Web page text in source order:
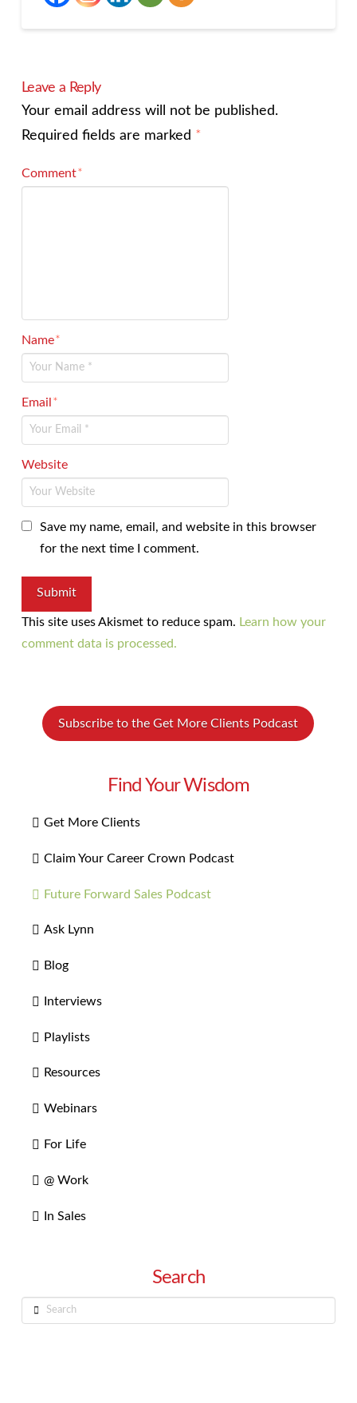
Leave a Reply
Your email address will not be published.
Required fields are marked *
Comment*
Name*
Email*
Website
Save my name, email, and website in this browser
for the next time I comment.
This site uses Akismet to reduce spam. Learn how your
comment data is processed.
Subscribe to the Get More Clients Podcast
Find Your Wisdom
Get More Clients
Claim Your Career Crown Podcast
Future Forward Sales Podcast
Ask Lynn
Blog
Interviews
Playlists
Resources
Webinars
For Life
@ Work
In Sales
Search
Search